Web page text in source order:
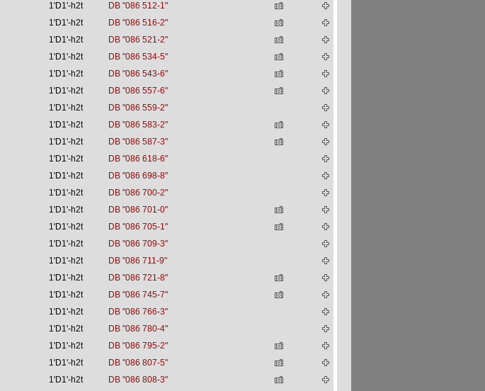
1'D1'-h2t
DB "086 512-1"
1'D1'-h2t
DB "086 516-2"
1'D1'-h2t
DB "086 521-2"
1'D1'-h2t
DB "086 534-5"
1'D1'-h2t
DB "086 543-6"
1'D1'-h2t
DB "086 557-6"
1'D1'-h2t
DB "086 559-2"
1'D1'-h2t
DB "086 583-2"
1'D1'-h2t
DB "086 587-3"
1'D1'-h2t
DB "086 618-6"
1'D1'-h2t
DB "086 698-8"
1'D1'-h2t
DB "086 700-2"
1'D1'-h2t
DB "086 701-0"
1'D1'-h2t
DB "086 705-1"
1'D1'-h2t
DB "086 709-3"
1'D1'-h2t
DB "086 711-9"
1'D1'-h2t
DB "086 721-8"
1'D1'-h2t
DB "086 745-7"
1'D1'-h2t
DB "086 766-3"
1'D1'-h2t
DB "086 780-4"
1'D1'-h2t
DB "086 795-2"
1'D1'-h2t
DB "086 807-5"
1'D1'-h2t DB "086 808-3"